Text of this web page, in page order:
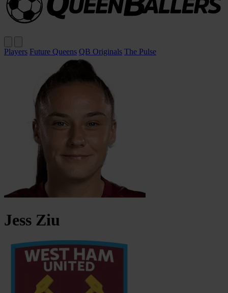
Players Future Queens QB Originals The Pulse
Jess Ziu